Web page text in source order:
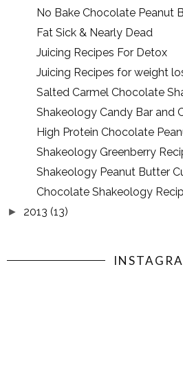
No Bake Chocolate Peanut
Fat Sick & Nearly Dead
Juicing Recipes For Detox
Juicing Recipes for weight
Salted Carmel Chocolate
Shakeology Candy Bar and
High Protein Chocolate
Shakeology Greenberry
Shakeology Peanut Butter
Chocolate Shakeology
► 2013 (13)